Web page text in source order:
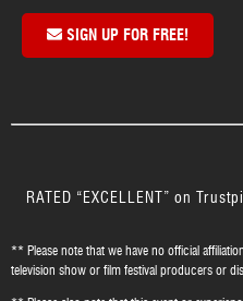
SIGN UP FOR FREE!
RATED “EXCELLENT” on
** Please note that we have no official
television show or film festival producers or